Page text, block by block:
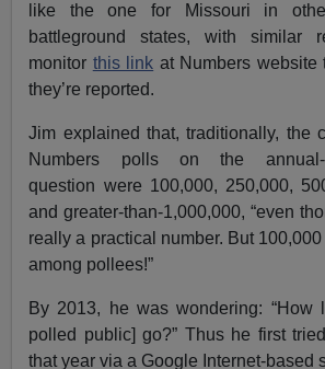
like the one for Missouri in
battleground states, with similar
monitor this link at Numbers website
they’re reported.
Jim explained that, traditionally, the
Numbers polls on the annual-
question were 100,000, 250,000,
and greater-than-1,000,000, “even
really a practical number. But
among pollees!”
By 2013, he was wondering: “How
polled public] go?” Thus he first
that year via a Google Internet-based